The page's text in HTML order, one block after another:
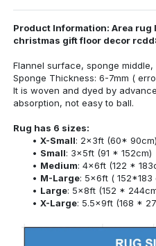
Product Information: Area
christmas gift floor decor
Flannel surface, sponge
Sponge Thickness: 6-7mm (
It is woven and dyed by
absorption, not easy to ball.
Rug has 6 sizes:
X-Small: 2x3ft (60* 90cm)
Small: 3x5ft (91 * 152cm)
Medium: 4x6ft (122 *
M-Large: 5x6ft ( 152*183
Large: 5x8ft (152 *
X-Large: 5.5x9ft (168 *